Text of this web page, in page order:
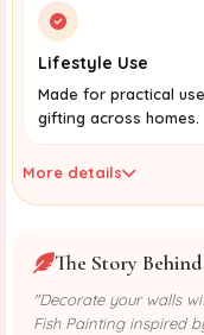
Lifestyle Use
Made for practical
gifting across homes.
More details
The Story Behind
"Decorate your walls
Fish Painting inspired